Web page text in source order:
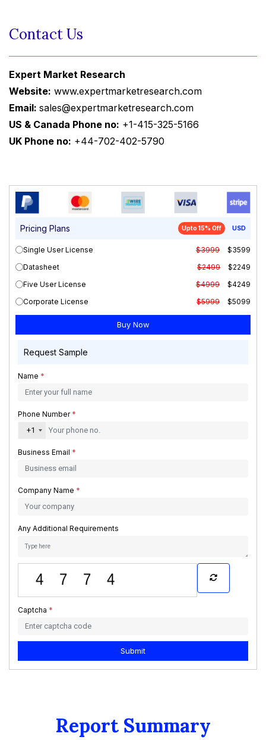
Contact Us
Expert Market Research
Website: www.expertmarketresearch.com
Email: sales@expertmarketresearch.com
US & Canada Phone no: +1-415-325-5166
UK Phone no: +44-702-402-5790
Pricing Plans Upto 15% Off USD
Single User License $3999
$3599
Datasheet
$2499
$2249
Five User License
$4999
$4249
Corporate License
$5999 $5099
Request Sample
Name *
Phone Number *
+1
Business Email *
Company Name *
Any Additional Requirements
Captcha *
Submit
Report Summary